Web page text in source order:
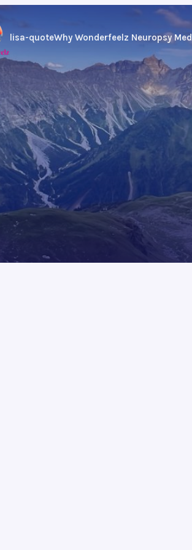
lisa-quoteWhy Wonderfeelz Neuropsy